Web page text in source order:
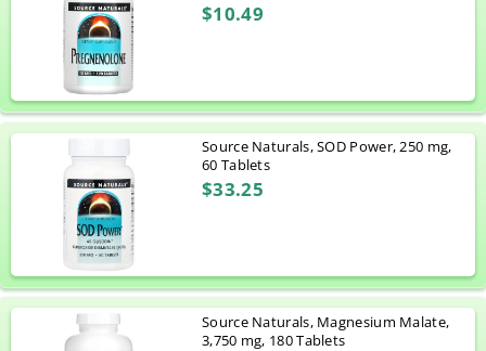
$10.49
Source Naturals, SOD Power, 250 mg,
60 Tablets
$33.25
Source Naturals, Magnesium Malate,
3,750 mg, 180 Tablets